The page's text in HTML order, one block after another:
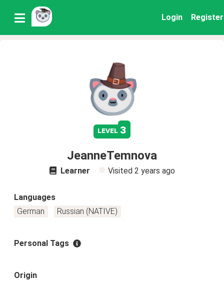
Login Register
level 3
JeanneTemnova
Learner Visited 2 years ago
Languages
German
Russian (NATIVE)
Personal Tags
Origin